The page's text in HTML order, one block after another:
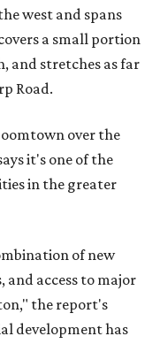
west and spans
a small portion
and stretches as far
Road.
over the
it's one of the
in the greater
of new
access to major
the report's
development has